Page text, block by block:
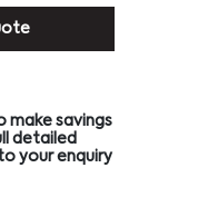
make savings
detailed
your enquiry